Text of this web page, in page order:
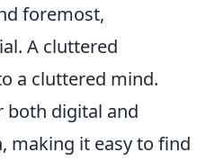
foremost,
A cluttered
a cluttered mind.
both digital and
making it easy to find